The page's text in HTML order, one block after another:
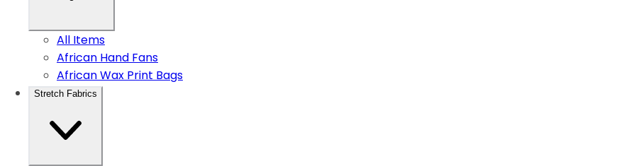
All Items
African Hand Fans
African Wax Print Bags
Stretch Fabrics